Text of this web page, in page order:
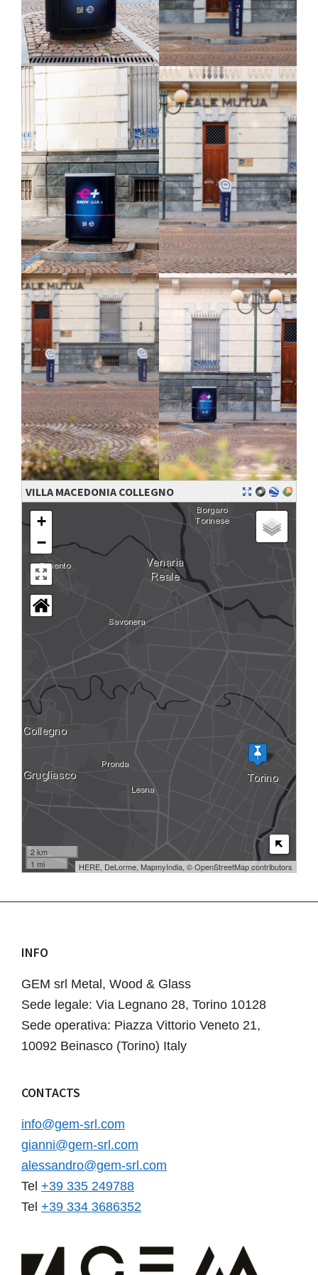
VILLA MACEDONIA COLLEGNO
+
−
2 km
1 mi
HERE, DeLorme, MapmyIndia, © OpenStreetMap contributors
Footer
INFO
GEM srl Metal, Wood & Glass
Sede legale: Via Legnano 28, Torino 10128
Sede operativa: Piazza Vittorio Veneto 21,
10092 Beinasco (Torino) Italy
CONTACTS
info@gem-srl.com
gianni@gem-srl.com
alessandro@gem-srl.com
Tel +39 335 249788
Tel +39 334 3686352